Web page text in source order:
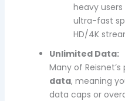
heavy
ultra-fast
HD/4K
Unlimited Data:
Many of
data, meaning
data caps or